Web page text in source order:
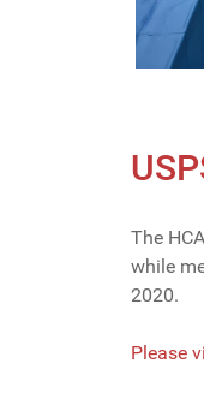
The
while
2020.
Please